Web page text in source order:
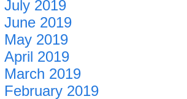
July 2019
June 2019
May 2019
April 2019
March 2019
February 2019